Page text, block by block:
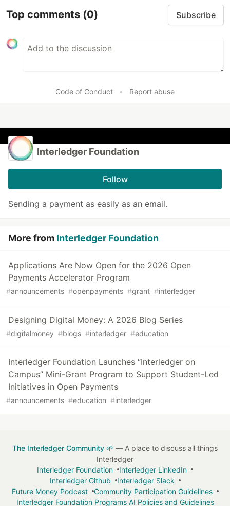
Top comments (0) Subscribe
Code of Conduct • Report abuse
Interledger Foundation
Follow
Sending a payment as easily as an email.
More from Interledger Foundation
Applications Are Now Open for the 2026 Open
Payments Accelerator Program
#announcements #openpayments #grant #interledger
Designing Digital Money: A 2026 Blog Series
#digitalmoney #blogs #interledger #education
Interledger Foundation Launches “Interledger on
Campus” Mini-Grant Program to Support Student-Led
Initiatives in Open Payments
#announcements #education #interledger
The Interledger Community 🌱 — A place to discuss all things
Interledger
Interledger Foundation
Interledger LinkedIn
Interledger Github
Interledger Slack
Future Money Podcast
Community Participation Guidelines
Interledger Foundation Programs AI Policies and Guidelines